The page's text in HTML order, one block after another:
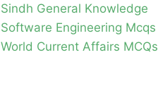
Sindh General Knowledge
Software Engineering Mcqs
World Current Affairs MCQs